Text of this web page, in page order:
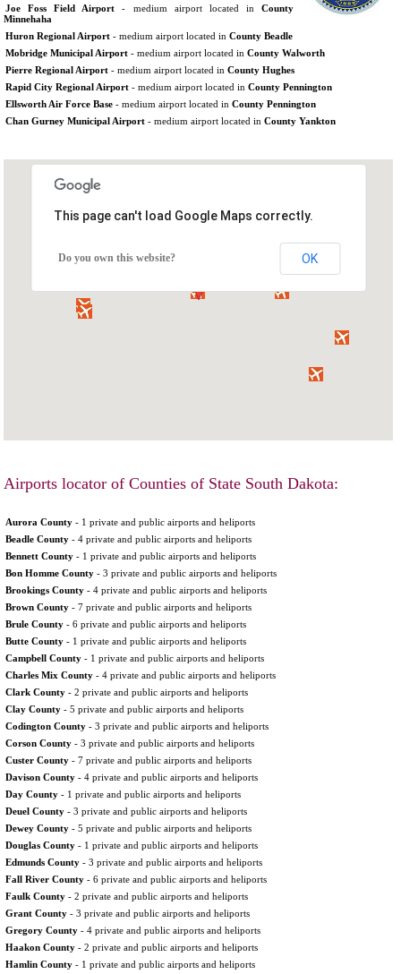
Joe Foss Field Airport - medium airport located inCounty
Minnehaha
Huron Regional Airport - medium airport located in County Beadle
Mobridge Municipal Airport - medium airport located in County Walworth
Pierre Regional Airport - medium airport located in County Hughes
Rapid City Regional Airport - medium airport located in County Pennington
Ellsworth Air Force Base - medium airport located in County Pennington
Chan Gurney Municipal Airport - medium airport located in County Yankton
This page can't load Google Maps correctly.
Do you own this website? OK
Airports locator of Counties of State South Dakota:
Aurora County - 1 private and public airports and heliports
Beadle County - 4 private and public airports and heliports
Bennett County - 1 private and public airports and heliports
Bon Homme County - 3 private and public airports and heliports
Brookings County - 4 private and public airports and heliports
Brown County - 7 private and public airports and heliports
Brule County - 6 private and public airports and heliports
Butte County - 1 private and public airports and heliports
Campbell County - 1 private and public airports and heliports
Charles Mix County - 4 private and public airports and heliports
Clark County - 2 private and public airports and heliports
Clay County - 5 private and public airports and heliports
Codington County - 3 private and public airports and heliports
Corson County - 3 private and public airports and heliports
Custer County - 7 private and public airports and heliports
Davison County - 4 private and public airports and heliports
Day County - 1 private and public airports and heliports
Deuel County - 3 private and public airports and heliports
Dewey County - 5 private and public airports and heliports
Douglas County - 1 private and public airports and heliports
Edmunds County - 3 private and public airports and heliports
Fall River County - 6 private and public airports and heliports
Faulk County - 2 private and public airports and heliports
Grant County - 3 private and public airports and heliports
Gregory County - 4 private and public airports and heliports
Haakon County - 2 private and public airports and heliports
Hamlin County - 1 private and public airports and heliports